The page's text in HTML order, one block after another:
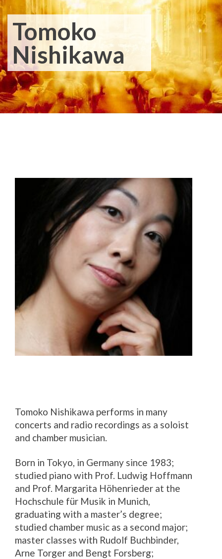
Tomoko
Nishikawa
Tomoko Nishikawa performs in many
concerts and radio recordings as a soloist
and chamber musician.
Born in Tokyo, in Germany since 1983;
studied piano with Prof. Ludwig Hoffmann
and Prof. Margarita Höhenrieder at the
Hochschule für Musik in Munich,
graduating with a master’s degree;
studied chamber music as a second major;
master classes with Rudolf Buchbinder,
Arne Torger and Bengt Forsberg;